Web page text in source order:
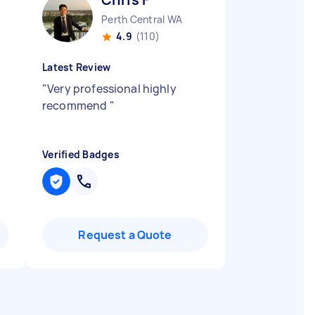
Perth Central WA
4.9 (110)
Latest Review
"Very professional highly
recommend "
Verified Badges
Request a Quote